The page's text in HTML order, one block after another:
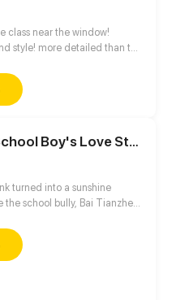
class near the window!
style! more detailed than the
protagonist!
Weak Pretty School Boy's Love Story
turned into a sunshine
the school bully, Bai Tianzhen
love diary officially opened